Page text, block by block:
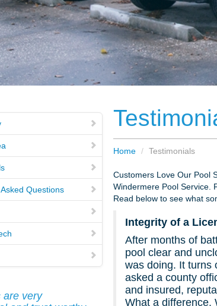
Questions
are very
Home / Testimonials
Customers Love Our Pool
Windermere Pool Service.
Read below to see what
Integrity of a
After months of
pool clear and
was doing. It turns
asked a county
and insured,
What a difference.